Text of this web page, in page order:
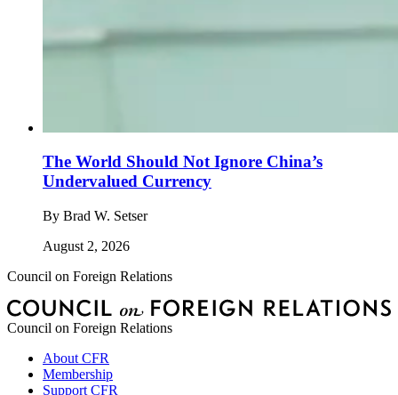
The World Should Not Ignore China’s
Undervalued Currency
By Brad W. Setser
August 2, 2026
Council on Foreign Relations
Council on Foreign Relations
About CFR
Membership
Support CFR